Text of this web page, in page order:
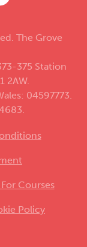
The Grove
375 Station
2AW.
04597773.
Courses
Policy